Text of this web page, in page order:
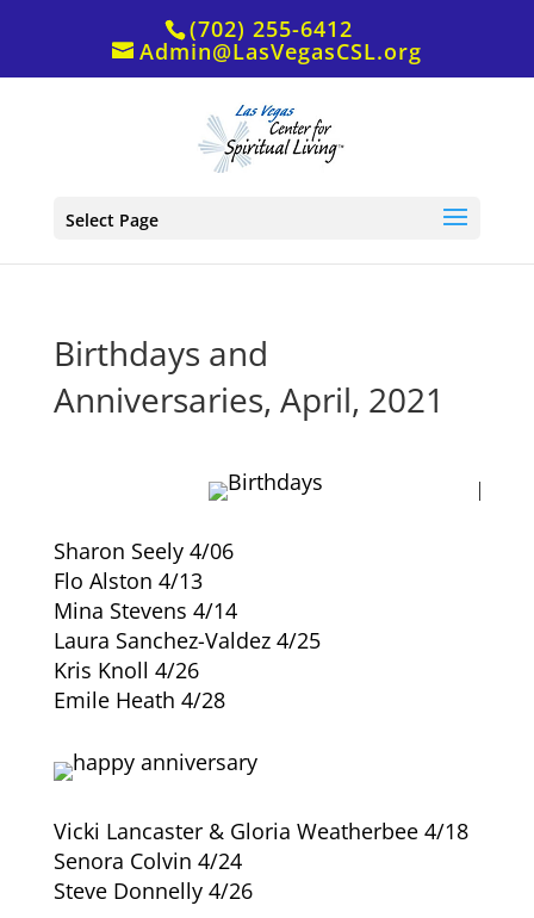
(702) 255-6412
Admin@LasVegasCSL.org
Select Page
Birthdays and
Anniversaries, April, 2021
Sharon Seely 4/06
Flo Alston 4/13
Mina Stevens 4/14
Laura Sanchez-Valdez 4/25
Kris Knoll 4/26
Emile Heath 4/28
Vicki Lancaster & Gloria Weatherbee 4/18
Senora Colvin 4/24
Steve Donnelly 4/26